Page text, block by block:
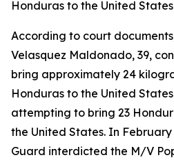
Honduras to the United
According to court
Velasquez Maldonado, 39,
bring approximately 24
Honduras to the United
attempting to bring 23
the United States. In February
Guard interdicted the M/V